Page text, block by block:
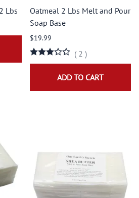
Lbs
Oatmeal 2 Lbs Melt and Pour
Soap Base
$19.99
( 2 )
ADD TO CART